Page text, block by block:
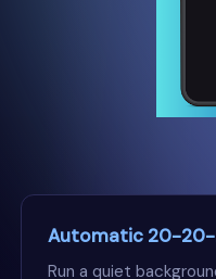
Automatic 20-20-
Run a quiet